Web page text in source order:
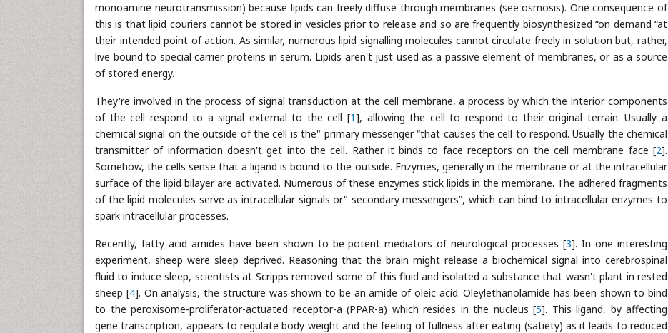
monoamine neurotransmission) because lipids can freely diffuse through membranes (see osmosis). One consequence of
this is that lipid couriers cannot be stored in vesicles prior to release and so are frequently biosynthesized “on demand “at
their intended point of action. As similar, numerous lipid signalling molecules cannot circulate freely in solution but, rather,
live bound to special carrier proteins in serum. Lipids aren't just used as a passive element of membranes, or as a source
of stored energy.
They're involved in the process of signal transduction at the cell membrane, a process by which the interior components
of the cell respond to a signal external to the cell [1], allowing the cell to respond to their original terrain. Usually a
chemical signal on the outside of the cell is the" primary messenger “that causes the cell to respond. Usually the chemical
transmitter of information doesn't get into the cell. Rather it binds to face receptors on the cell membrane face [2].
Somehow, the cells sense that a ligand is bound to the outside. Enzymes, generally in the membrane or at the intracellular
surface of the lipid bilayer are activated. Numerous of these enzymes stick lipids in the membrane. The adhered fragments
of the lipid molecules serve as intracellular signals or" secondary messengers”, which can bind to intracellular enzymes to
spark intracellular processes.
Recently, fatty acid amides have been shown to be potent mediators of neurological processes [3]. In one interesting
experiment, sheep were sleep deprived. Reasoning that the brain might release a biochemical signal into cerebrospinal
fluid to induce sleep, scientists at Scripps removed some of this fluid and isolated a substance that wasn't plant in rested
sheep [4]. On analysis, the structure was shown to be an amide of oleic acid. Oleylethanolamide has been shown to bind
to the peroxisome-proliferator-actuated receptor-a (PPAR-a) which resides in the nucleus [5]. This ligand, by affecting
gene transcription, appears to regulate body weight and the feeling of fullness after eating (satiety) as it leads to reduced